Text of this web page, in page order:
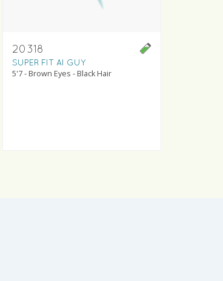
20318
SUPER FIT AI GUY
5'7 - Brown Eyes - Black Hair